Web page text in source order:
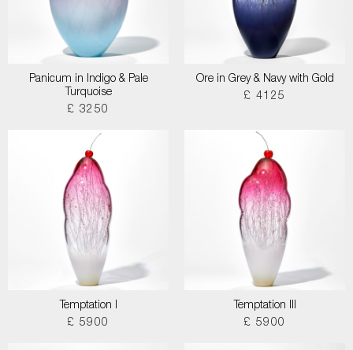
Panicum in Indigo & Pale
Turquoise
£ 3250
Ore in Grey & Navy with Gold
£ 4125
Temptation I
£ 5900
Temptation III
£ 5900